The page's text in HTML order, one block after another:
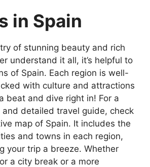
in Spain
of stunning beauty and rich
understand it all, it’s helpful to
of Spain. Each region is well-
with culture and attractions
beat and dive right in! For a
and detailed travel guide, check
map of Spain. It includes the
and towns in each region,
your trip a breeze. Whether
a city break or a more